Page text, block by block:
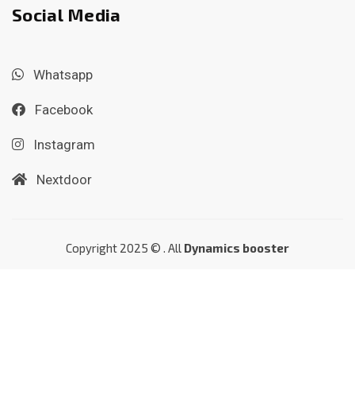
Social Media
Whatsapp
Facebook
Instagram
Nextdoor
Copyright 2025 © . All Dynamics booster